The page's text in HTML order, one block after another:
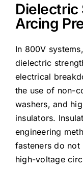
Dielectric
Arcing
In 800V
dielectric
electrical
the use of non-
washers, and
insulators.
engineering
fasteners do not
high-voltage